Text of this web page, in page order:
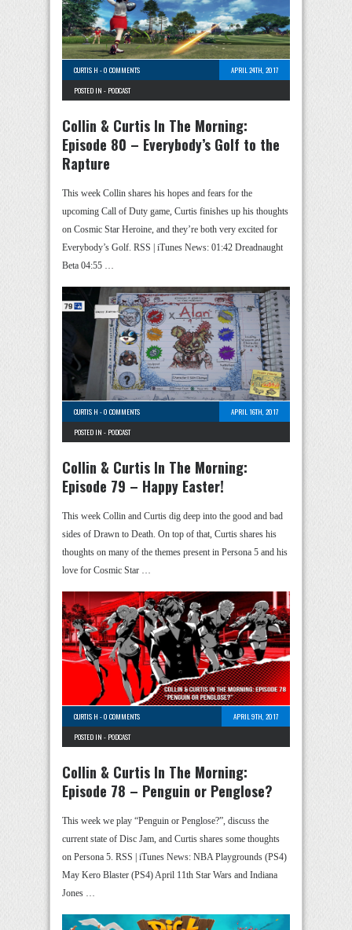
CURTIS H -0 COMMENTS
APRIL 24TH, 2017
POSTED IN - PODCAST
Collin & Curtis In The Morning:
Episode 80 – Everybody’s Golf to the
Rapture
This week Collin shares his hopes and fears for the
upcoming Call of Duty game, Curtis finishes up his thoughts
on Cosmic Star Heroine, and they’re both very excited for
Everybody’s Golf. RSS | iTunes News: 01:42 Dreadnaught
Beta 04:55 …
CURTIS H -0 COMMENTS
APRIL 16TH, 2017
POSTED IN - PODCAST
Collin & Curtis In The Morning:
Episode 79 – Happy Easter!
This week Collin and Curtis dig deep into the good and bad
sides of Drawn to Death. On top of that, Curtis shares his
thoughts on many of the themes present in Persona 5 and his
love for Cosmic Star …
CURTIS H -0 COMMENTS
APRIL 9TH, 2017
POSTED IN - PODCAST
Collin & Curtis In The Morning:
Episode 78 – Penguin or Penglose?
This week we play “Penguin or Penglose?”, discuss the
current state of Disc Jam, and Curtis shares some thoughts
on Persona 5. RSS | iTunes News: NBA Playgrounds (PS4)
May Kero Blaster (PS4) April 11th Star Wars and Indiana
Jones …